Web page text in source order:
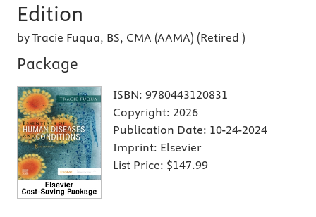
Edition
by Tracie Fuqua, BS, CMA (AAMA) (Retired )
Package
ISBN: 9780443120831
Copyright: 2026
Publication Date: 10-24-2024
Imprint: Elsevier
List Price: $147.99